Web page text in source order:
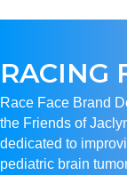
RACING
Race Face Brand
the Friends of
dedicated to
pediatric brain